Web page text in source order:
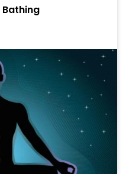
Bathing